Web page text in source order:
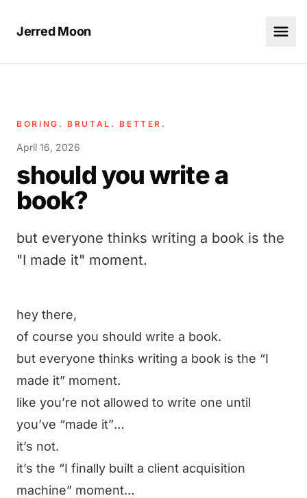
Jerred Moon
BORING. BRUTAL. BETTER.
April 16, 2026
should you write a
book?
but everyone thinks writing a book is the
"I made it" moment.
hey there,
of course you should write a book.
but everyone thinks writing a book is the “I
made it” moment.
like you’re not allowed to write one until
you’ve “made it”…
it’s not.
it’s the “I finally built a client acquisition
machine” moment…